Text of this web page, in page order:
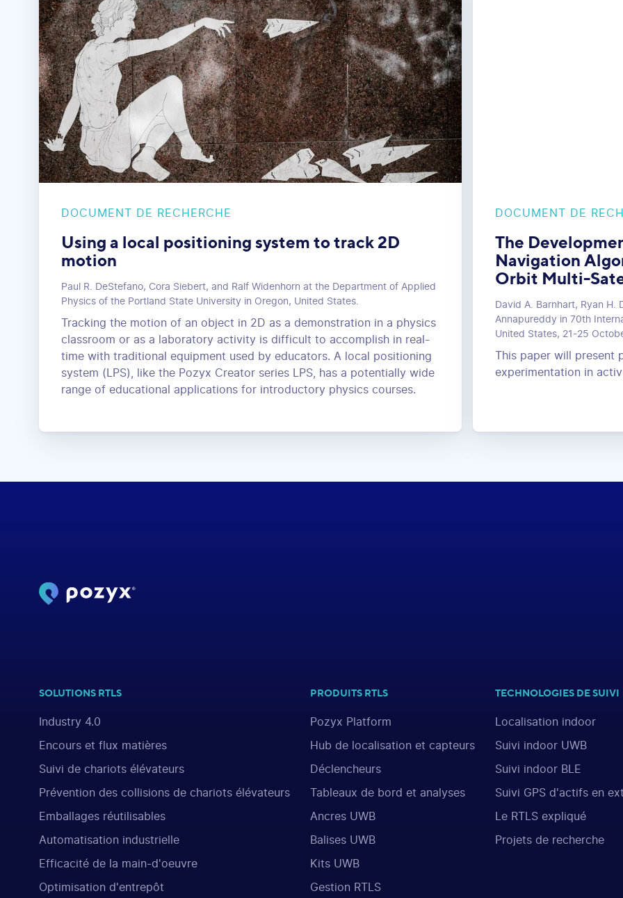
DOCUMENT DE RECHERCHE
Using a local positioning system to track 2D
motion
Paul R. DeStefano, Cora Siebert, and Ralf Widenhorn at the Department of Applied
Physics of the Portland State University in Oregon, United States.
Tracking the motion of an object in 2D as a demonstration in a physics
classroom or as a laboratory activity is difficult to accomplish in real-
time with traditional equipment used by educators. A local positioning
system (LPS), like the Pozyx Creator series LPS, has a potentially wide
range of educational applications for introductory physics courses.
DOCUMENT DE
The
Navigation
Orbit Multi-
David A. Barnhart, Ryan H.
Annapureddy in 70th
United States, 21-25
This paper will
experimentation in
SOLUTIONS RTLS
Industry 4.0
Encours et flux matières
Suivi de chariots élévateurs
Prévention des collisions de chariots élévateurs
Emballages réutilisables
Automatisation industrielle
Efficacité de la main-d'oeuvre
Optimisation d'entrepôt
PRODUITS RTLS
Pozyx Platform
Hub de localisation et capteurs
Déclencheurs
Tableaux de bord et analyses
Ancres UWB
Balises UWB
Kits UWB
Gestion RTLS
TECHNOLOGIES DE SUIVI
Localisation indoor
Suivi indoor UWB
Suivi indoor BLE
Suivi GPS d'actifs en
Le RTLS expliqué
Projets de recherche